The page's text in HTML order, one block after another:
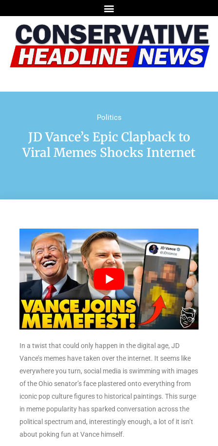
Politics
JD Vance’s Epic Clapback to
Viral Memes Shocks Internet
In a twist that could only happen in the digital age, JD
Vance’s memes have taken over the internet. It seems like
everywhere you turn, social media is swimming with images
of the Ohio senator’s face plastered onto everything from
iconic pop culture figures to historical paintings. This surge
in meme popularity has sparked conversation across the
political spectrum and, interestingly enough, a lot of it isn’t
about poking fun at Vance himself.